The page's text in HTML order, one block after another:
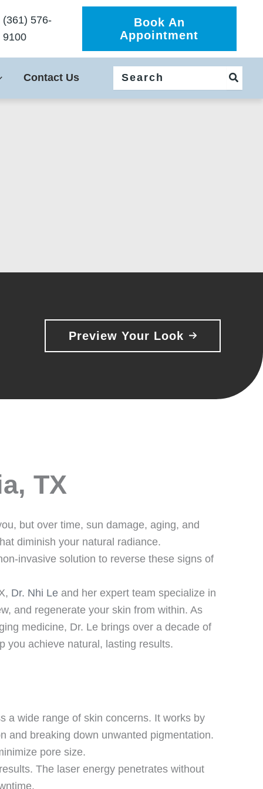
(361) 576-
9100
Book An
Appointment
Contact Us
for:
Preview Your Look
TX
but over time, sun damage, aging, and
diminish your natural radiance.
invasive solution to reverse these signs of
Dr. Nhi Le and her expert team specialize in
and regenerate your skin from within. As
medicine, Dr. Le brings over a decade of
you achieve natural, lasting results.
a wide range of skin concerns. It works by
and breaking down unwanted pigmentation.
pore size.
The laser energy penetrates without